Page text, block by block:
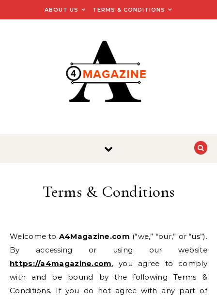
ABOUT US TERMS & CONDITIONS
Terms & Conditions
Welcome to A4Magazine.com (“we,” “our,” or “us”).
By accessing or using our website
https://a4magazine.com, you agree to comply
with and be bound by the following Terms &
Conditions. If you do not agree with any part of